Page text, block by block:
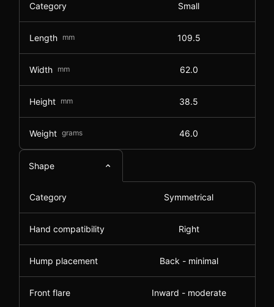
Category Small
Length mm 109.5
Width mm 62.0
Height mm 38.5
Weight grams 46.0
Shape
Category Symmetrical
Hand compatibility Right
Hump placement Back - minimal
Front flare Inward - moderate